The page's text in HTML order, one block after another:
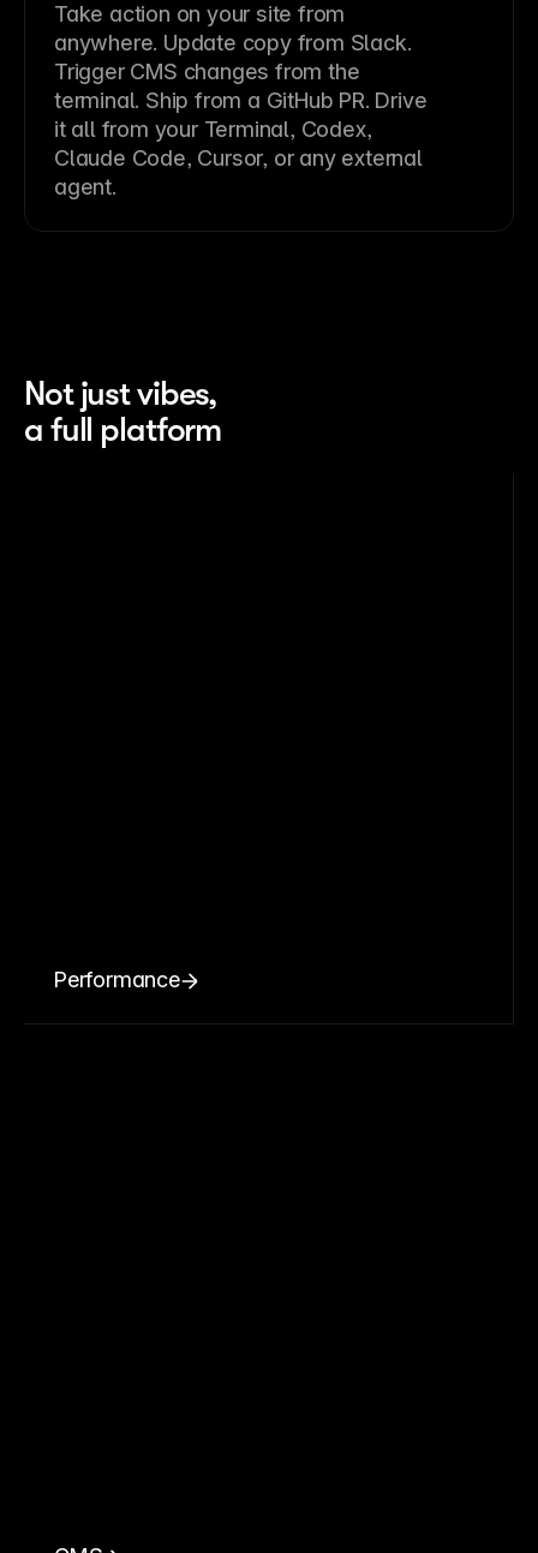
Take action on your site from
anywhere. Update copy from Slack.
Trigger CMS changes from the
terminal. Ship from a GitHub PR. Drive
it all from your Terminal, Codex,
Claude Code, Cursor, or any external
agent.
Not just vibes,
a full platform
Performance